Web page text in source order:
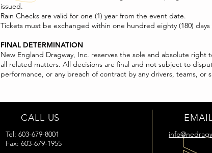
issued.
Rain Checks are valid for one (1) year from the event date.
Tickets must be exchanged within one hundred eighty (180)
FINAL DETERMINATION
New England Dragway, Inc. reserves the sole and absolute
all related matters. All decisions are final and not subject to
performance, or any breach of contract by any drivers, teams, or
CALL US
Tel: 603-679-8001
Fax: 603-679-1955